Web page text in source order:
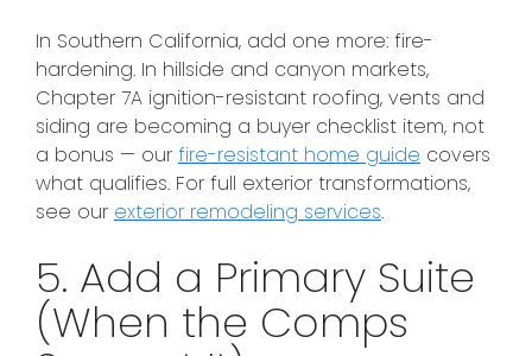
In Southern California, add one more: fire-
hardening. In hillside and canyon markets,
Chapter 7A ignition-resistant roofing, vents and
siding are becoming a buyer checklist item, not
a bonus — our fire-resistant home guide covers
what qualifies. For full exterior transformations,
see our exterior remodeling services.
5. Add a Primary Suite
(When the Comps